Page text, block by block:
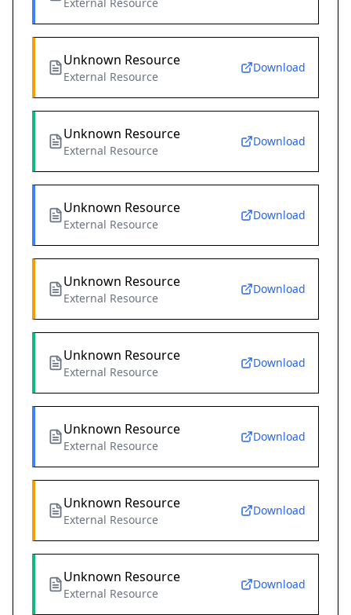
External Resource
Unknown Resource
External Resource
Download
Unknown Resource
External Resource
Download
Unknown Resource
External Resource
Download
Unknown Resource
External Resource
Download
Unknown Resource
External Resource
Download
Unknown Resource
External Resource
Download
Unknown Resource
External Resource
Download
Unknown Resource
External Resource
Download